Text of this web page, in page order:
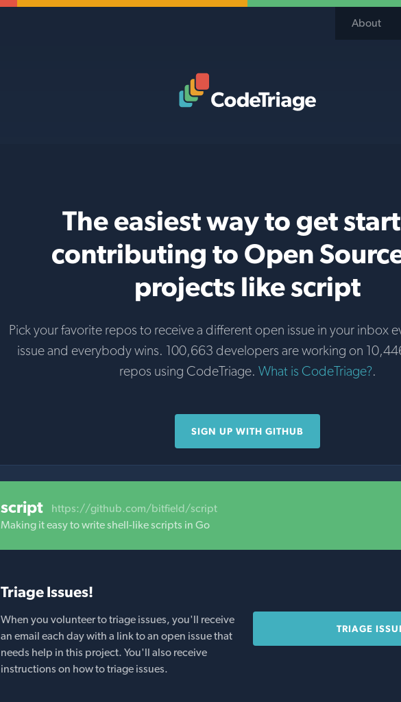
About
The easiest way to get
contributing to Open
projects like script
Pick your favorite repos to receive a different open issue in your inbox
issue and everybody wins. 100,663 developers are working on
repos using CodeTriage. What is CodeTriage?.
SIGN UP WITH GITHUB
script https://github.com/bitfield/script
Making it easy to write shell-like scripts in Go
Triage Issues!
When you volunteer to triage issues, you'll receive
an email each day with a link to an open issue that
needs help in this project. You'll also receive
instructions on how to triage issues.
TRIAGE